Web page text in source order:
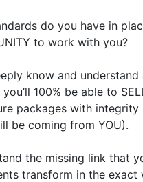
do you have in
to work with you?
know and understand
100% be able to
packages with integrity
be coming from YOU).
the missing link that
transform in the exact